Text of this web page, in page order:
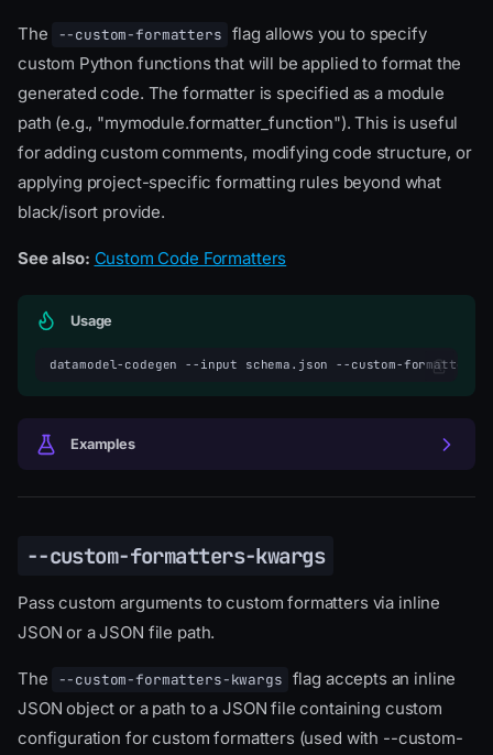
The --custom-formatters flag allows you to specify
custom Python functions that will be applied to format the
generated code. The formatter is specified as a module
path (e.g., "mymodule.formatter_function"). This is useful
for adding custom comments, modifying code structure, or
applying project-specific formatting rules beyond what
black/isort provide.
See also: Custom Code Formatters
Usage
datamodel-codegen --input schema.json --custom-formatters
Examples
--custom-formatters-kwargs
Pass custom arguments to custom formatters via inline
JSON or a JSON file path.
The --custom-formatters-kwargs flag accepts an inline
JSON object or a path to a JSON file containing custom
configuration for custom formatters (used with --custom-